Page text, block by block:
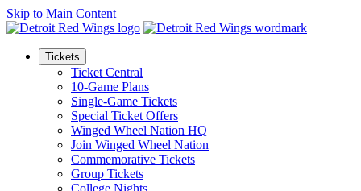
Skip to Main Content
Tickets
Ticket Central
10-Game Plans
Single-Game Tickets
Special Ticket Offers
Winged Wheel Nation HQ
Join Winged Wheel Nation
Commemorative Tickets
Group Tickets
College Nights